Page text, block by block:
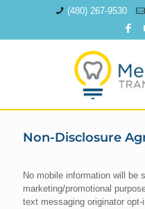
(480) 267-9530
Non-Disclosure
No mobile information will be
marketing/promotional
text messaging originator